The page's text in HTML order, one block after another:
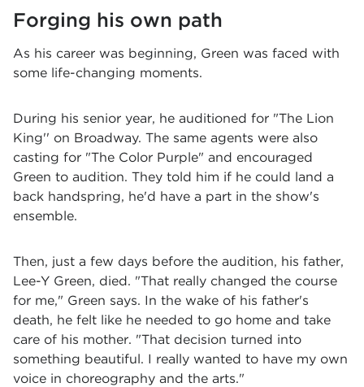
Forging his own path
As his career was beginning, Green was faced with
some life-changing moments.
During his senior year, he auditioned for "The Lion
King'' on Broadway. The same agents were also
casting for "The Color Purple" and encouraged
Green to audition. They told him if he could land a
back handspring, he'd have a part in the show's
ensemble.
Then, just a few days before the audition, his father,
Lee-Y Green, died. "That really changed the course
for me," Green says. In the wake of his father's
death, he felt like he needed to go home and take
care of his mother. "That decision turned into
something beautiful. I really wanted to have my own
voice in choreography and the arts."